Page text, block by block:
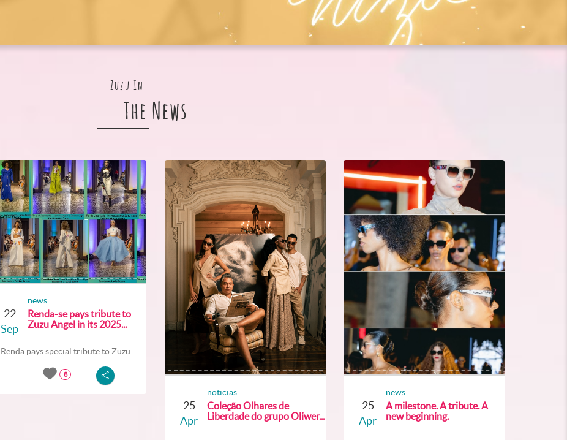
Zuzu In
The News
22
Sep
news
Renda-se pays tribute to
Zuzu Angel in its 2025...
Renda pays special tribute to Zuzu...
8
25
Apr
noticias
Coleção Olhares de
Liberdade do grupo Oliwer...
25
Apr
news
A milestone. A tribute. A
new beginning.